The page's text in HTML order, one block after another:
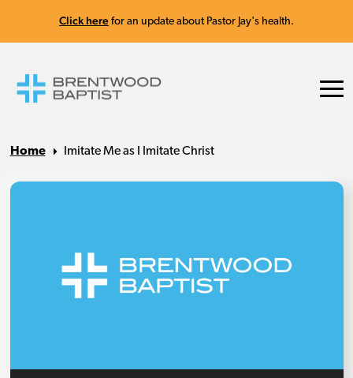
Click here for an update about Pastor Jay's health.
Home Imitate Me as I Imitate Christ